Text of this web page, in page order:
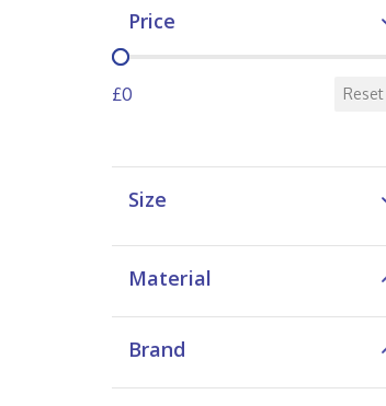
Price
Price
£0 Reset
Size
Material
Brand